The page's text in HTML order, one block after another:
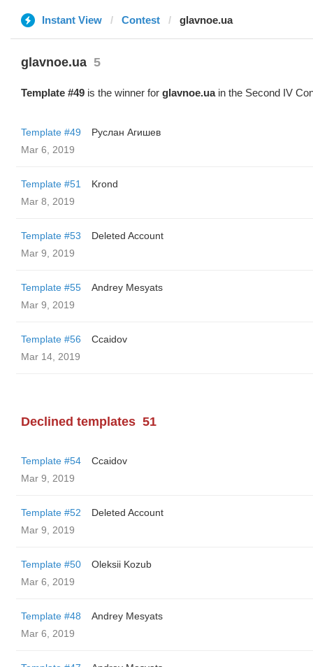
Instant View Contest glavnoe.ua
glavnoe.ua 5
Template #49 is the winner for glavnoe.uain the Second IV
Template #49
Руслан Агишев
Mar 6, 2019
Template #51
Krond
Mar 8, 2019
Template #53
Deleted Account
Mar 9, 2019
Template #55
Andrey Mesyats
Mar 9, 2019
Template #56
Ccaidov
Mar 14, 2019
Declined templates 51
Template #54
Ccaidov
Mar 9, 2019
Template #52
Deleted Account
Mar 9, 2019
Template #50
Oleksii Kozub
Mar 6, 2019
Template #48
Andrey Mesyats
Mar 6, 2019